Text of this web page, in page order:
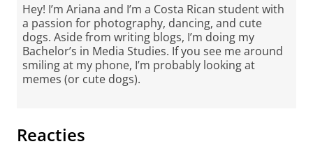
Hey! I’m Ariana and I’m a Costa Rican student with
a passion for photography, dancing, and cute
dogs. Aside from writing blogs, I’m doing my
Bachelor’s in Media Studies. If you see me around
smiling at my phone, I’m probably looking at
memes (or cute dogs).
Reacties